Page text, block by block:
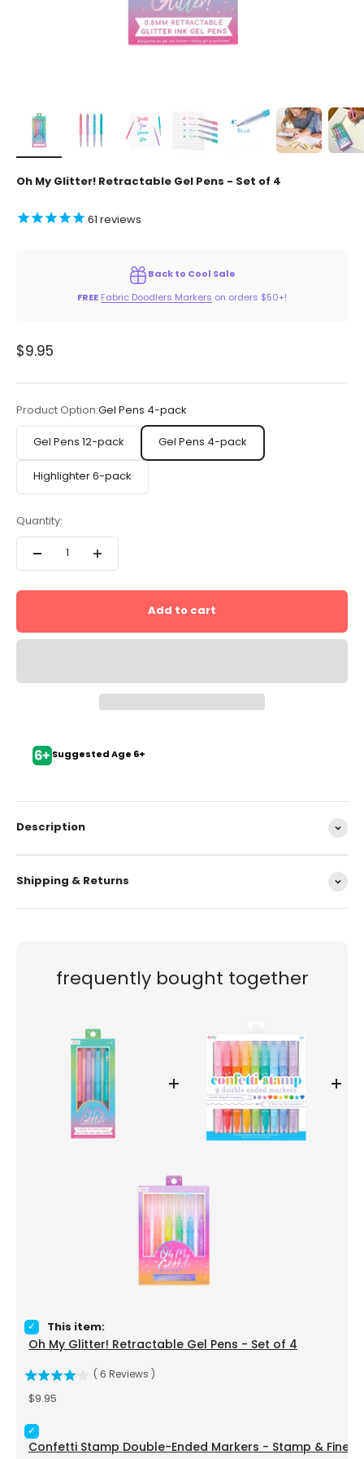
Oh My Glitter! Retractable Gel Pens - Set of 4
61 reviews
Back to Cool Sale
FREE Fabric Doodlers Markers on orders $50+!
Sale price
$9.95
Product Option:Gel Pens 4-pack
Gel Pens 12-pack Gel Pens 4-pack
Highlighter 6-pack
Quantity:
Add to cart
Suggested Age 6+
Description
Shipping & Returns
frequently bought together
Select Oh My Glitter! Retractable Gel Pens - Set of 4 for
This item:
Oh My Glitter! Retractable Gel Pens - Set of 4
( 6 Reviews )
Price
$9.95
Select Confetti Stamp Double-Ended Markers - Stamp &
Confetti Stamp Double-Ended Markers - Stamp & Fine